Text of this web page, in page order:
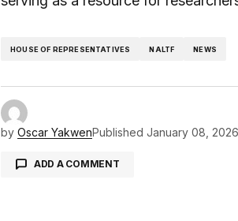
HOUSE OF REPRESENTATIVES NALTF NEWS
by Oscar YakwenPublished January 08, 2026
ADD A COMMENT